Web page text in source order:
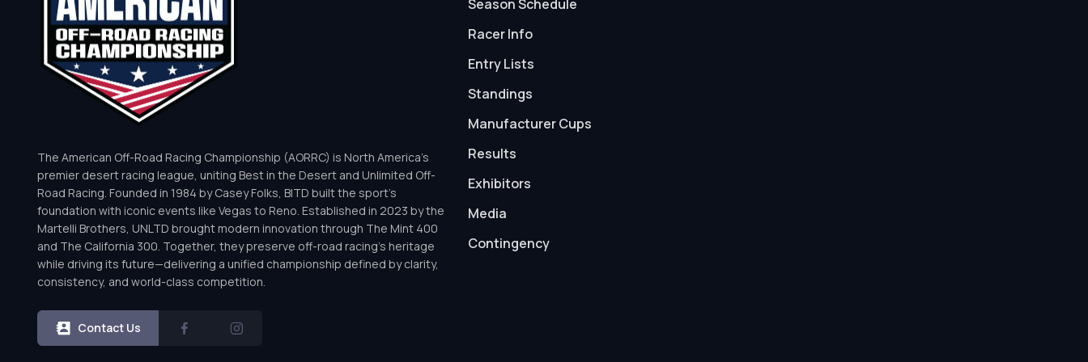
The American Off-Road Racing Championship (AORRC) is North America’s
premier desert racing league, uniting Best in the Desert and Unlimited Off-
Road Racing. Founded in 1984 by Casey Folks, BITD built the sport’s
foundation with iconic events like Vegas to Reno. Established in 2023 by the
Martelli Brothers, UNLTD brought modern innovation through The Mint 400
and The California 300. Together, they preserve off-road racing’s heritage
while driving its future—delivering a unified championship defined by clarity,
consistency, and world-class competition.
Contact Us
Season Schedule
Racer Info
Entry Lists
Standings
Manufacturer Cups
Results
Exhibitors
Media
Contingency